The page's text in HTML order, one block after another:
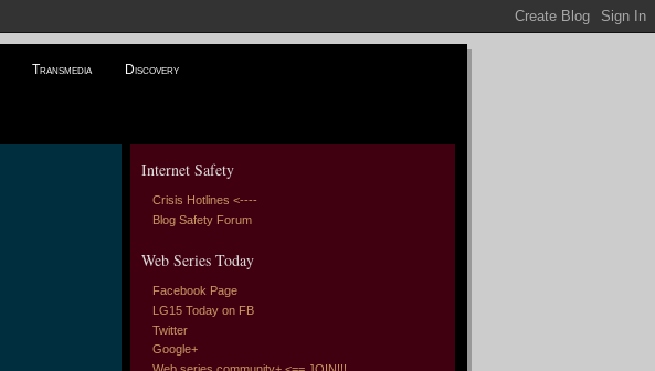
Transmedia Discovery
Internet Safety
Crisis Hotlines <----
Blog Safety Forum
Web Series Today
Facebook Page
LG15 Today on FB
Twitter
Google+